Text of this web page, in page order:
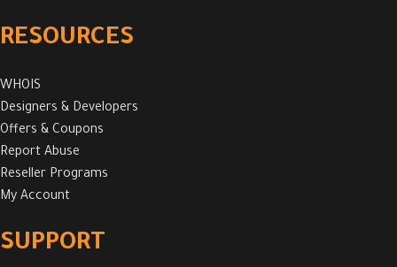
RESOURCES
WHOIS
Designers & Developers
Offers & Coupons
Report Abuse
Reseller Programs
My Account
SUPPORT